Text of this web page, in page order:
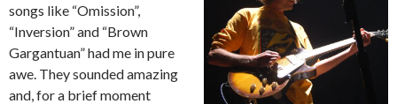
songs like “Omission”,
“Inversion” and “Brown
Gargantuan” had me in pure
awe. They sounded amazing
and, for a brief moment